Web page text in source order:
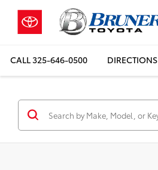
CALL325-646-0500 DIRECTIONS